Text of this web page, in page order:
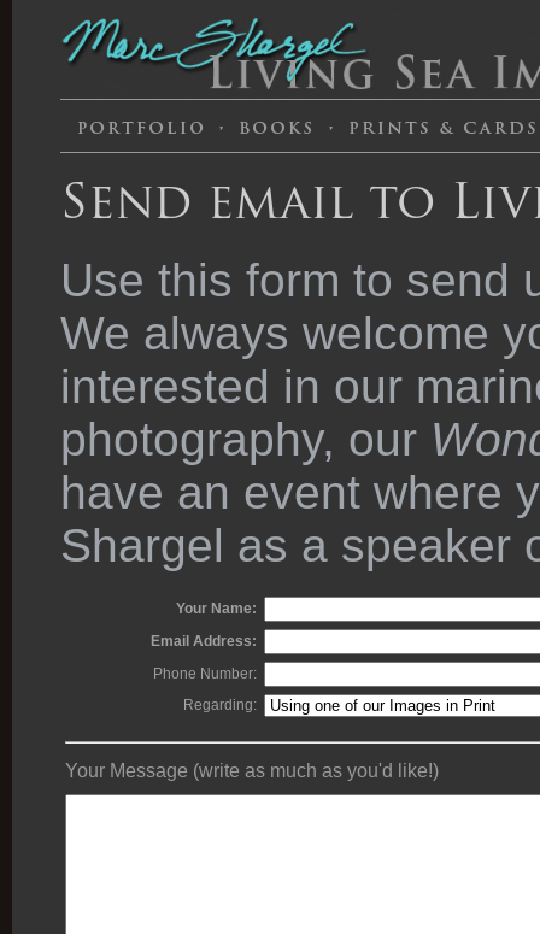
Send email to
Use this form to send
We always welcome
interested in our
photography, our
have an event where
Shargel as a speaker
Your Name:
Email Address:
Phone Number:
Regarding:
Your Message (write as much as you'd like!)